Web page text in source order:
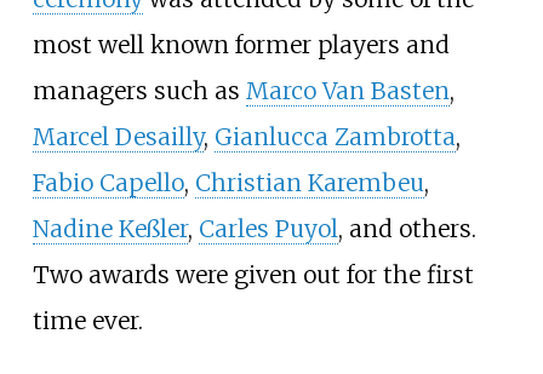
most well known former players and
managers such as Marco Van Basten,
Marcel Desailly, Gianlucca Zambrotta,
Fabio Capello, Christian Karembeu,
Nadine Keßler, Carles Puyol, and others.
Two awards were given out for the first
time ever.